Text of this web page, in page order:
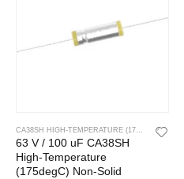
CA38SH HIGH-TEMPERATURE (175DEGC) NON-SOLID ELECTROLYTE TANTALUM CAPACITOR
63 V / 100 uF CA38SH
High-Temperature
(175degC) Non-Solid